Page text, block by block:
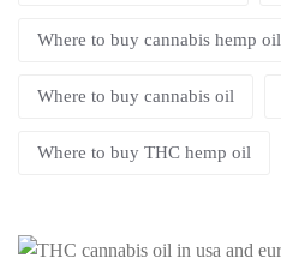
Where to buy cannabis hemp oil
Where to buy cannabis oil
Where to buy THC hemp oil